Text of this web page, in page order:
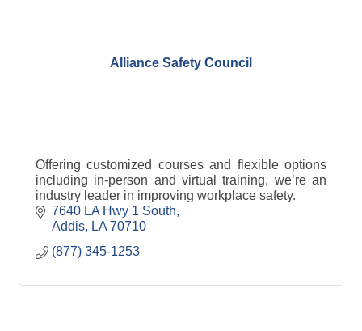
Alliance Safety Council
Offering customized courses and flexible options
including in-person and virtual training, we’re an
industry leader in improving workplace safety.
7640 LA Hwy 1 South
Addis
LA 70710
(877) 345-1253